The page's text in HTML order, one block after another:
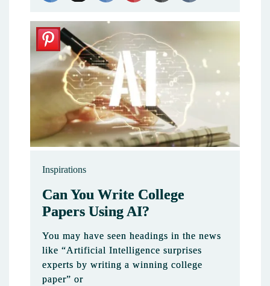
Inspirations
Can You Write College
Papers Using AI?
You may have seen headings in the news
like “Artificial Intelligence surprises
experts by writing a winning college
paper” or